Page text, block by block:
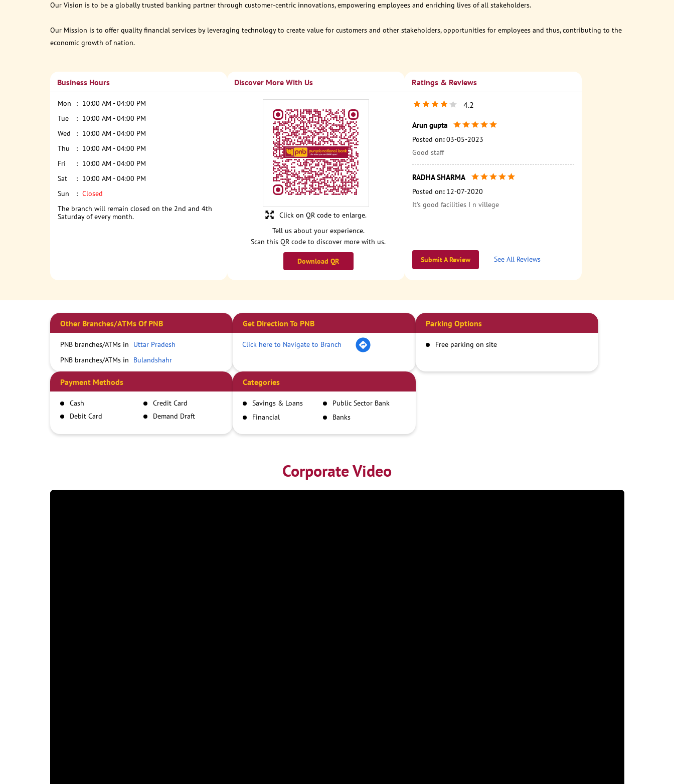
Our Vision is to be a globally trusted banking partner through customer-centric innovations, empowering employees and enriching lives of all stakeholders.
Our Mission is to offer quality financial services by leveraging technology to create value for customers and other stakeholders, opportunities for employees and thus, contributing to the
economic growth of nation.
Business Hours
Mon
10:00 AM - 04:00 PM
Tue
10:00 AM - 04:00 PM
Wed
10:00 AM - 04:00 PM
Thu
10:00 AM - 04:00 PM
Fri
10:00 AM - 04:00 PM
Sat
10:00 AM - 04:00 PM
Sun
Closed
The branch will remain closed on the 2nd and 4th
Saturday of every month.
Discover More With Us
Tell us about your experience.
Scan this QR code to discover more with us.
Download QR
Click on QR code to enlarge.
Ratings & Reviews
4.2
Arun gupta
Posted on: 03-05-2023
Good staff
RADHA SHARMA
Posted on: 12-07-2020
It's good facilities I n villege
Submit A Review See All Reviews
Other Branches/ATMs Of PNB
PNB branches/ATMs in
Uttar Pradesh
PNB branches/ATMs in
Bulandshahr
Get Direction To PNB
Click here to Navigate to Branch
Parking Options
Free parking on site
Payment Methods
Cash
Credit Card
Debit Card
Demand Draft
Categories
Savings & Loans
Public Sector Bank
Financial
Banks
Corporate Video